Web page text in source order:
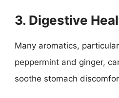
3. Digestive
Many aromatics,
peppermint and ginger,
soothe stomach